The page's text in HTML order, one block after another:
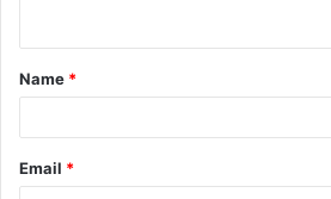
t
*
Name *
Email *